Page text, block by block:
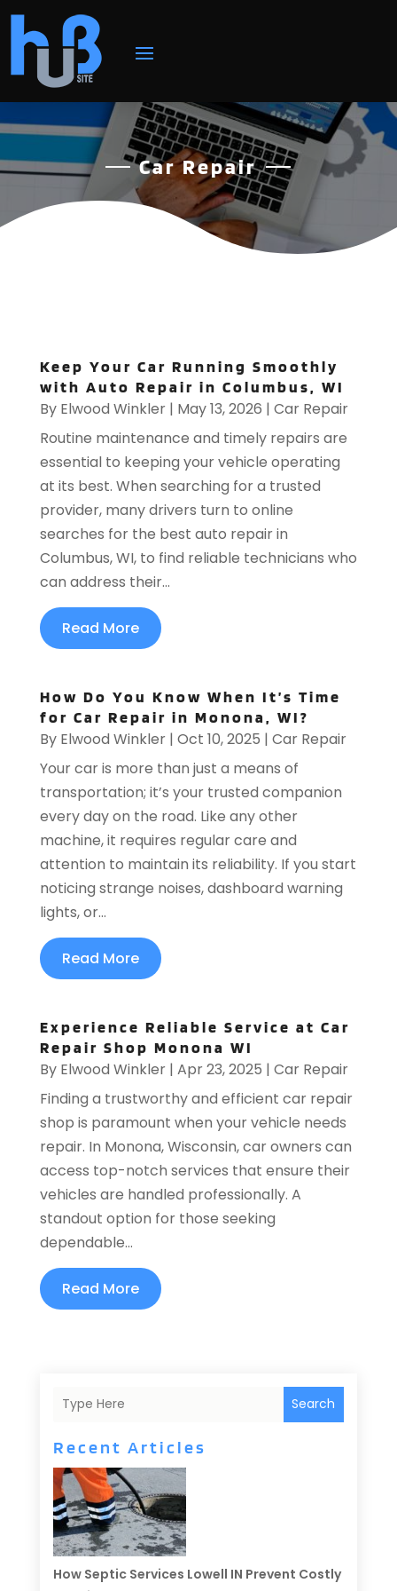
Car Repair
Keep Your Car Running Smoothly
with Auto Repair in Columbus, WI
By Elwood Winkler| May 13, 2026 | Car Repair
Routine maintenance and timely repairs are
essential to keeping your vehicle operating
at its best. When searching for a trusted
provider, many drivers turn to online
searches for the best auto repair in
Columbus, WI, to find reliable technicians who
can address their...
Read More
How Do You Know When It’s Time
for Car Repair in Monona, WI?
By Elwood Winkler| Oct 10, 2025 | Car Repair
Your car is more than just a means of
transportation; it’s your trusted companion
every day on the road. Like any other
machine, it requires regular care and
attention to maintain its reliability. If you start
noticing strange noises, dashboard warning
lights, or...
Read More
Experience Reliable Service at Car
Repair Shop Monona WI
By Elwood Winkler| Apr 23, 2025 | Car Repair
Finding a trustworthy and efficient car repair
shop is paramount when your vehicle needs
repair. In Monona, Wisconsin, car owners can
access top-notch services that ensure their
vehicles are handled professionally. A
standout option for those seeking
dependable...
Read More
Search
Recent Articles
How Septic Services Lowell IN Prevent Costly